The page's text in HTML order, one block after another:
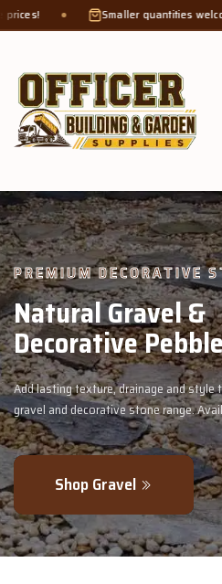
quantities welcome - just bring a
GROW MORE,
Organic
Veggie Mix
Feed your garden with our
- perfectly blended to
Explore